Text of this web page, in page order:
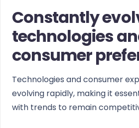
Constantly
technologies
consumer
Technologies and consumer
evolving rapidly, making it
with trends to remain